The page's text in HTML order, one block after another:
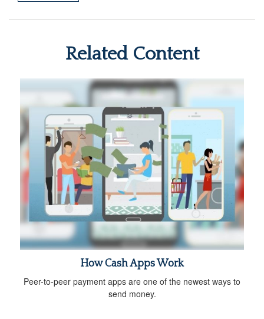
Related Content
How Cash Apps Work
Peer-to-peer payment apps are one of the newest ways to
send money.